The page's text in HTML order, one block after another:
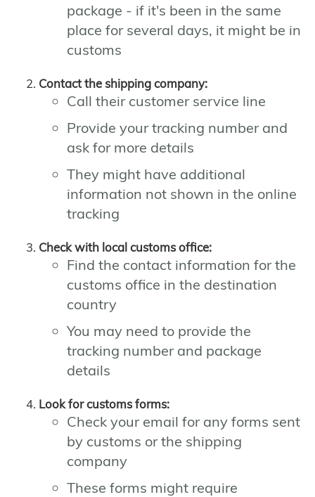
package - if it's been in the same
place for several days, it might be in
customs
Contact the shipping company:
Call their customer service line
Provide your tracking number and
ask for more details
They might have additional
information not shown in the online
tracking
Check with local customs office:
Find the contact information for the
customs office in the destination
country
You may need to provide the
tracking number and package
details
Look for customs forms:
Check your email for any forms sent
by customs or the shipping
company
These forms might require